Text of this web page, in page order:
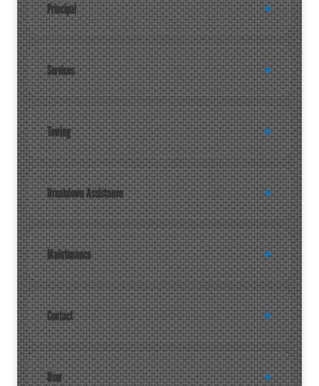
Principal
Services
Towing
Breakdown Assistance
Maintenance
Contact
User